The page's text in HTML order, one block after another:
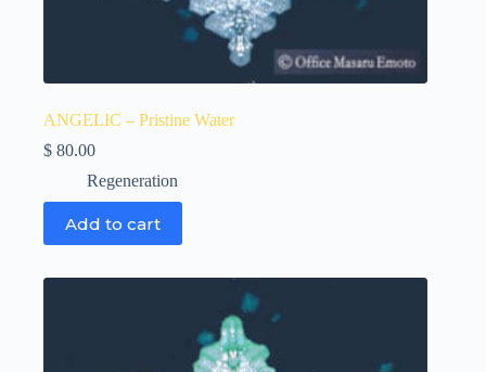
ANGELIC – Pristine Water
$ 80.00
Regeneration
Add to cart